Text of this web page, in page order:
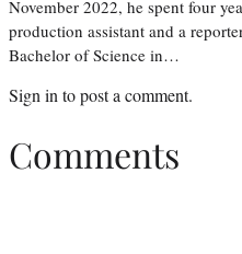
November 2022, he spent four
production assistant and a
Bachelor of Science in…
Sign in to post a comment.
Comments